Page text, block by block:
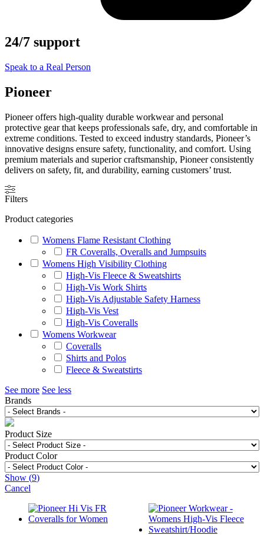
24/7 support
Speak to a Real Person
Pioneer
Pioneer offers high-quality durable workwear and personal
protective gear that keeps professionals safe, dry, and comfortable in
extreme conditions. Tested to exceed industry standards, Pioneer’s
innovative designs ensure safety, functionality, and comfort. Using
premium materials and superior craftsmanship, Pioneer consistently
delivers on safety, fit, and durability, earning customers’ trust.
Filters
Product categories
Womens Flame Resistant Clothing
FR Coveralls, Overalls and Jumpsuits
Womens High Visibility Clothing
High-Vis Fleece & Sweatshirts
High-Vis Work Shirts
High-Vis Adjustable Safety Harness
High-Vis Vest
High-Vis Coveralls
Womens Workwear
Coveralls
Shirts and Polos
Fleece & Sweatstirts
See more See less
Brands
Product Size
Product Color
Show (9)
Cancel